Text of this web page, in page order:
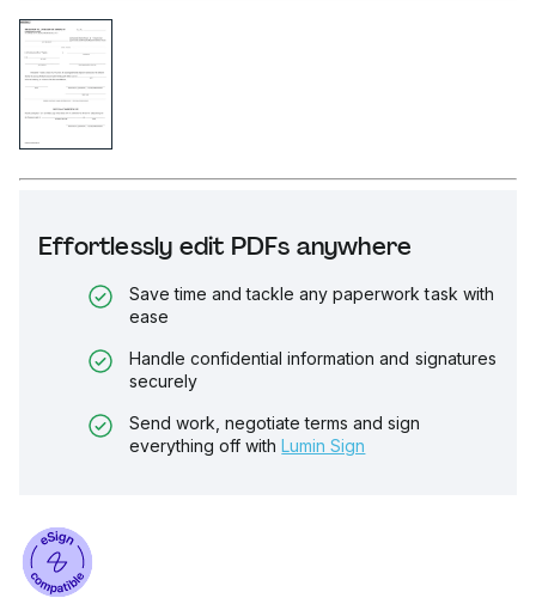
Effortlessly edit PDFs anywhere
Save time and tackle any paperwork task with
ease
Handle confidential information and signatures
securely
Send work, negotiate terms and sign
everything off with Lumin Sign